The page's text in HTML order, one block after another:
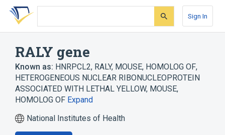
Skip
search
Skip
Skip
account
Sign In
RALY gene
Known as: HNRPCL2, RALY, MOUSE, HOMOLOG OF,
HETEROGENEOUS NUCLEAR RIBONUCLEOPROTEIN
ASSOCIATED WITH LETHAL YELLOW, MOUSE,
HOMOLOG OF Expand
National Institutes of Health